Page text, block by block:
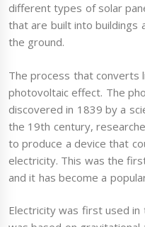
different types of solar
that are built into buildings
the ground.
The process that converts
photovoltaic effect. The
discovered in 1839 by a
the 19th century,
to produce a device that
electricity. This was the
and it has become a
Electricity was first used